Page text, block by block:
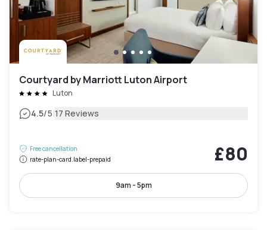
Courtyard by Marriott Luton Airport
Luton
4.5/5|17 Reviews
Free cancellation
rate-plan-card.label-prepaid
£80
9am - 5pm